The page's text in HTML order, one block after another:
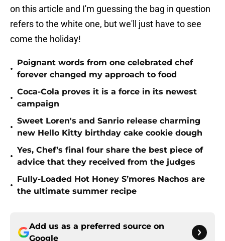
on this article and I'm guessing the bag in question
refers to the white one, but we'll just have to see
come the holiday!
•
Poignant words from one celebrated chef
forever changed my approach to food
•
Coca-Cola proves it is a force in its newest
campaign
•
Sweet Loren's and Sanrio release charming
new Hello Kitty birthday cake cookie dough
•
Yes, Chef’s final four share the best piece of
advice that they received from the judges
•
Fully-Loaded Hot Honey S’mores Nachos are
the ultimate summer recipe
Add us as a preferred source on
Google